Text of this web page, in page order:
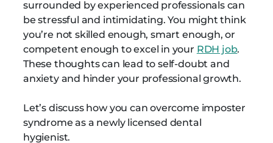
surrounded by experienced professionals can
be stressful and intimidating. You might think
you’re not skilled enough, smart enough, or
competent enough to excel in your RDH job.
These thoughts can lead to self-doubt and
anxiety and hinder your professional growth.
Let’s discuss how you can overcome imposter
syndrome as a newly licensed dental
hygienist.